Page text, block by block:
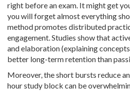
right before an exam. It might get
you will forget almost everything
method promotes distributed
engagement. Studies show that
and elaboration (explaining
better long-term retention than
Moreover, the short bursts reduce
hour study block can be